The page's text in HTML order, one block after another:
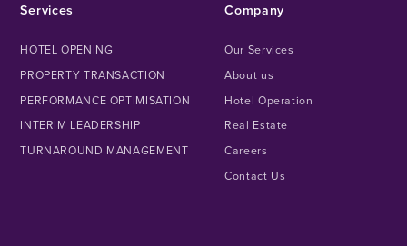
Services
HOTEL OPENING
PROPERTY TRANSACTION
PERFORMANCE OPTIMISATION
INTERIM LEADERSHIP
TURNAROUND MANAGEMENT
Company
Our Services
About us
Hotel Operation
Real Estate
Careers
Contact Us